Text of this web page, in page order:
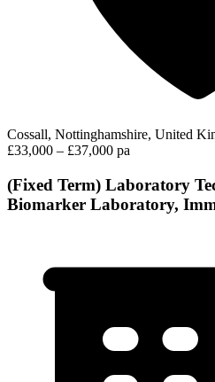
Cossall, Nottinghamshire, United
£33,000 – £37,000 pa
(Fixed Term) Laboratory
Biomarker Laboratory,